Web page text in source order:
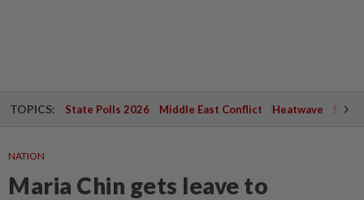
TOPICS: State Polls 2026 Middle East Conflict Heatwave
NATION
Maria Chin gets leave to